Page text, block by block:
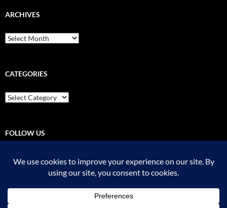
ARCHIVES
Archives
CATEGORIES
Categories
FOLLOW US